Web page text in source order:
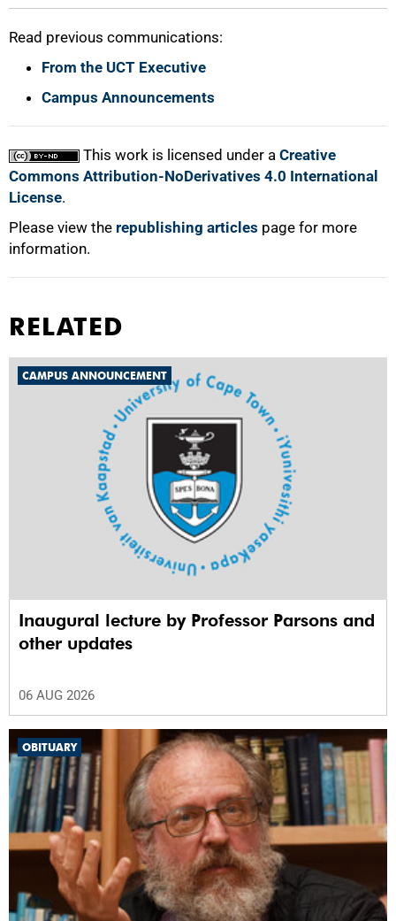
Read previous communications:
From the UCT Executive
Campus Announcements
This work is licensed under a Creative
Commons Attribution-NoDerivatives 4.0 International
License.
Please view the republishing articles page for more
information.
RELATED
CAMPUS ANNOUNCEMENT
Inaugural lecture by Professor Parsons and
other updates
06 AUG 2026
OBITUARY